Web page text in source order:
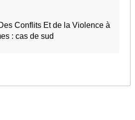
Conflits Et de la Violence à
: cas de sud